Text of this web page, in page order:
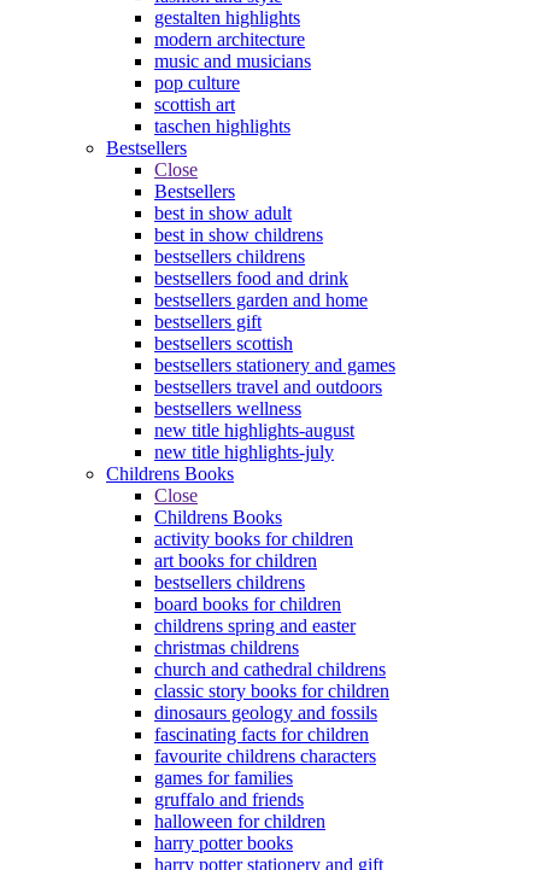
gestalten highlights
modern architecture
music and musicians
pop culture
scottish art
taschen highlights
Bestsellers
Close
Bestsellers
best in show adult
best in show childrens
bestsellers childrens
bestsellers food and drink
bestsellers garden and home
bestsellers gift
bestsellers scottish
bestsellers stationery and games
bestsellers travel and outdoors
bestsellers wellness
new title highlights-august
new title highlights-july
Childrens Books
Close
Childrens Books
activity books for children
art books for children
bestsellers childrens
board books for children
childrens spring and easter
christmas childrens
church and cathedral childrens
classic story books for children
dinosaurs geology and fossils
fascinating facts for children
favourite childrens characters
games for families
gruffalo and friends
halloween for children
harry potter books
harry potter stationery and gift